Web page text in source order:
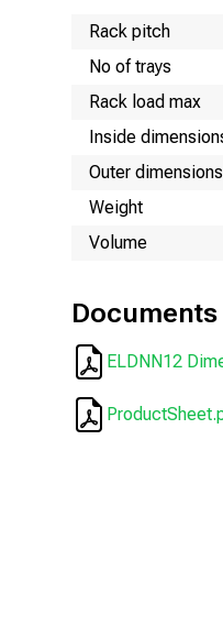
NameValue
Rack pitch
No of trays
Rack load max
Inside
Outer dimensions
Weight
Volume
Documents
ELDNN12